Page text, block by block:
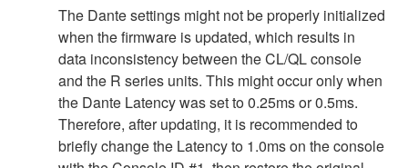
The Dante settings might not be properly initialized
when the firmware is updated, which results in
data inconsistency between the CL/QL console
and the R series units. This might occur only when
the Dante Latency was set to 0.25ms or 0.5ms.
Therefore, after updating, it is recommended to
briefly change the Latency to 1.0ms on the console